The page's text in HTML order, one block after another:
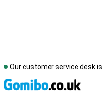
Our customer service desk is